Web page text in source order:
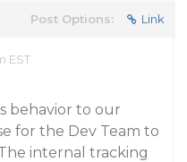
Post Options: Link
EST
behavior to our
for the Dev Team to
internal tracking